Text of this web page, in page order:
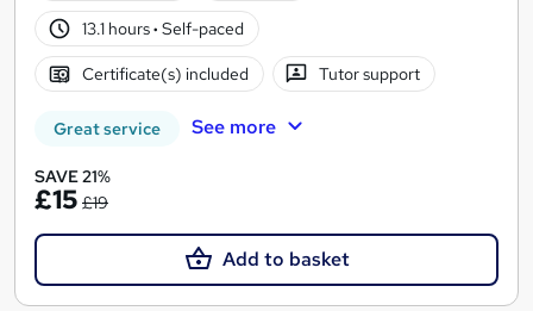
13.1 hours· Self-paced
Certificate(s) included Tutor support
Great service See more
SAVE 21%
£15 £19
Add to basket